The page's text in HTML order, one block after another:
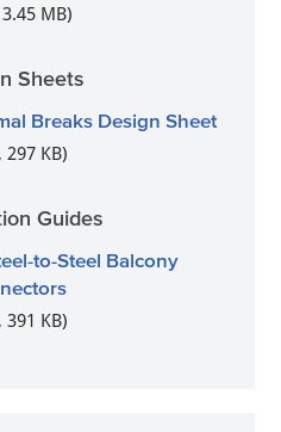
MB)
Sheets
Breaks Design Sheet
297 KB)
Guides
to-Steel Balcony
391 KB)